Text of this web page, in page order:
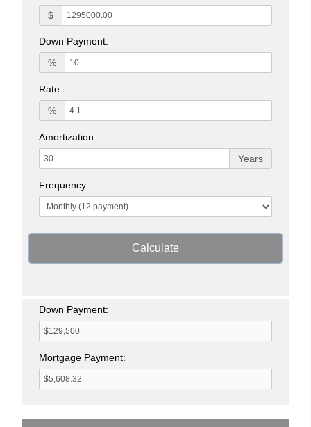
$
Down Payment:
%
Rate:
%
Amortization:
Years
Frequency
Calculate
Down Payment:
Mortgage Payment: